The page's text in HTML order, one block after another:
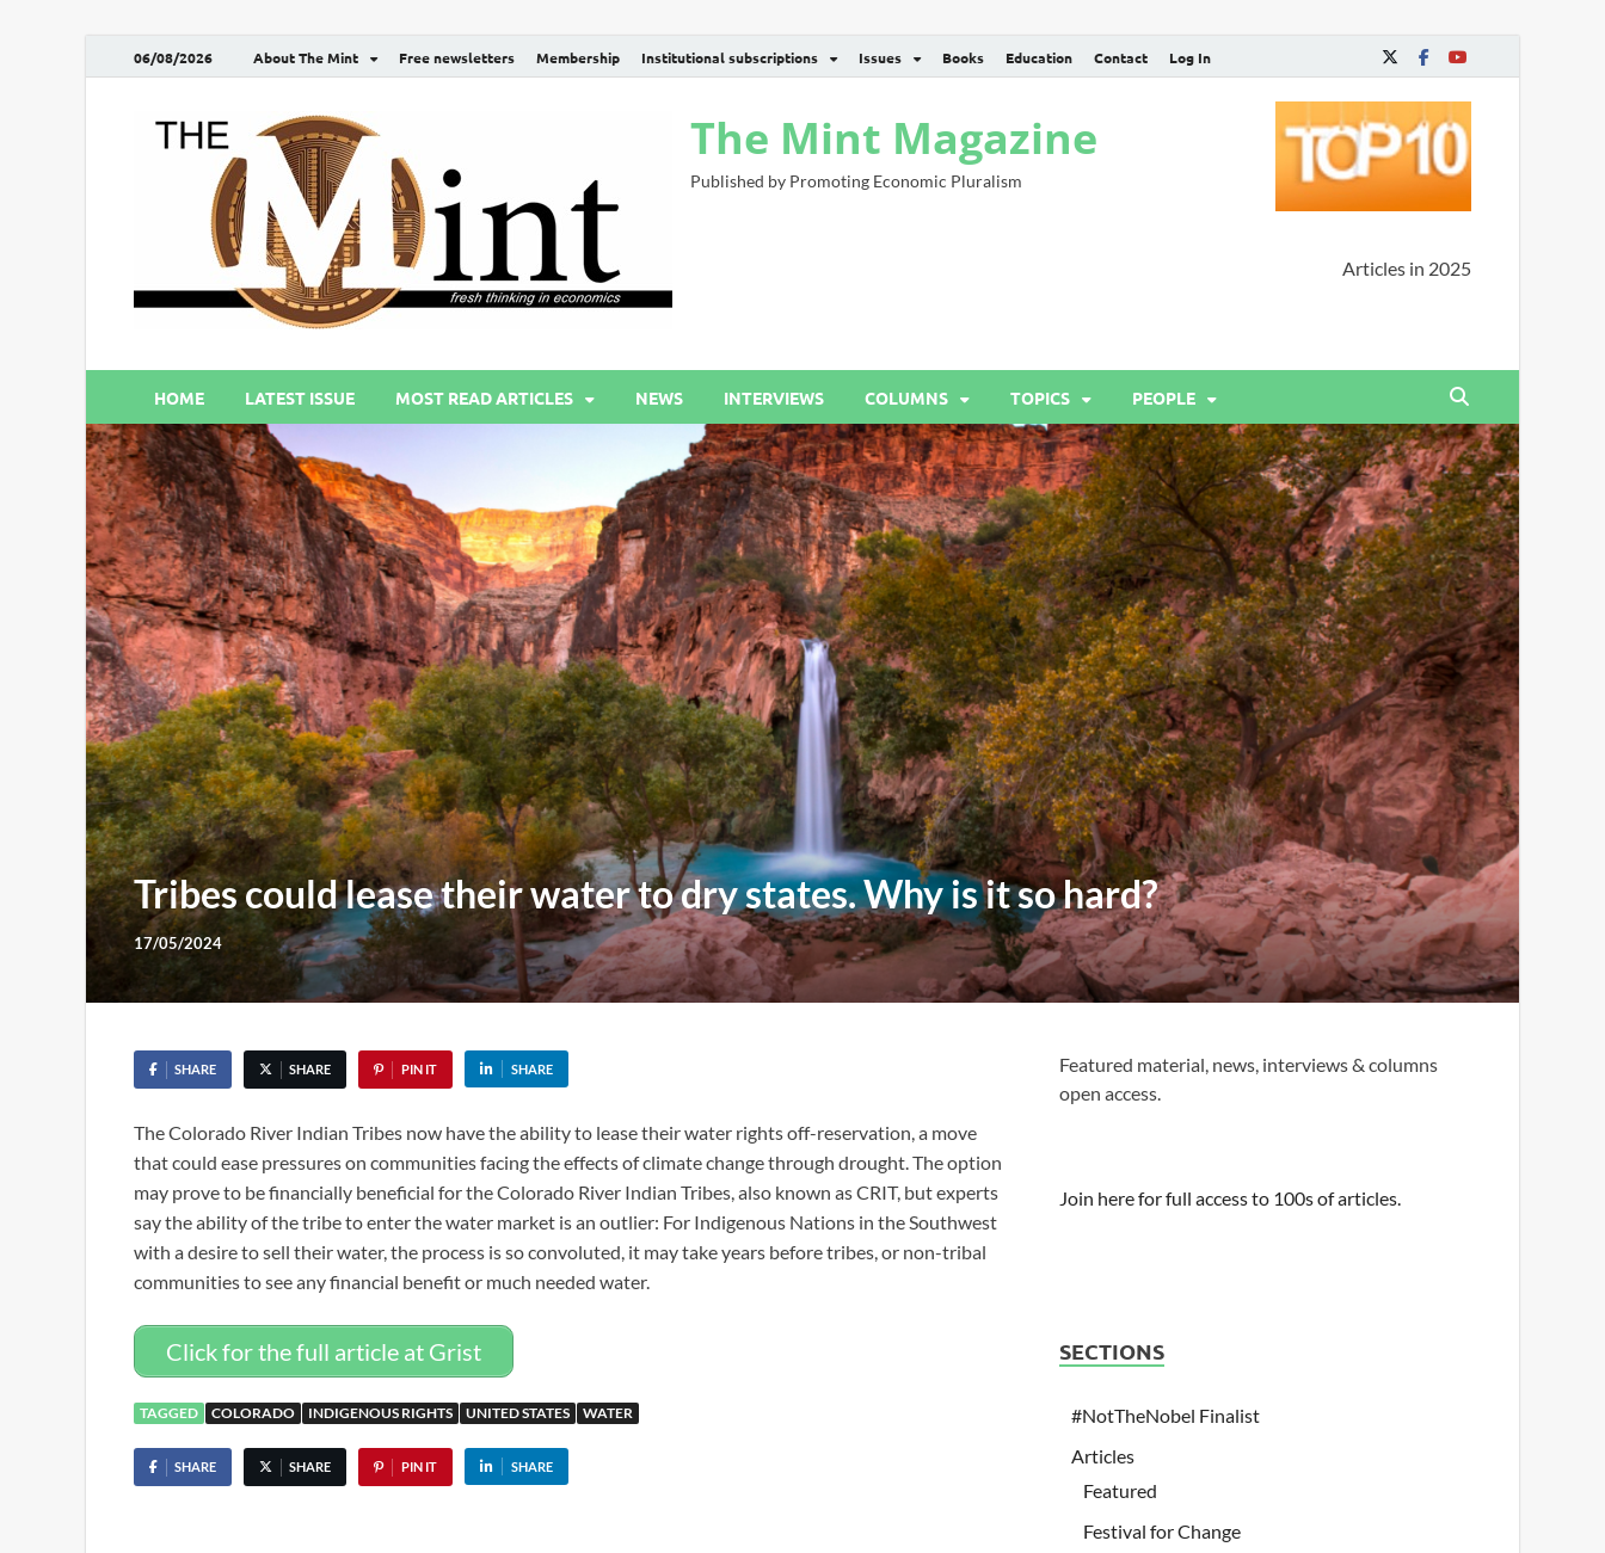
06/08/2026 About The Mint Free newsletters Membership Institutional subscriptions Issues Books Education Contact Log In
The Mint Magazine
Published by Promoting Economic Pluralism
Articles in 2025
HOME LATEST ISSUE MOST READ ARTICLES NEWS INTERVIEWS COLUMNS TOPICS PEOPLE
Tribes could lease their water to dry states. Why is it so hard?
17/05/2024
SHARE SHARE PIN IT SHARE
The Colorado River Indian Tribes now have the ability to lease their water rights off-reservation, a move
that could ease pressures on communities facing the effects of climate change through drought. The option
may prove to be financially beneficial for the Colorado River Indian Tribes, also known as CRIT, but experts
say the ability of the tribe to enter the water market is an outlier: For Indigenous Nations in the Southwest
with a desire to sell their water, the process is so convoluted, it may take years before tribes, or non-tribal
communities to see any financial benefit or much needed water.
Click for the full article at Grist
TAGGED COLORADO INDIGENOUS RIGHTS UNITED STATES WATER
SHARE SHARE PIN IT SHARE
Featured material, news, interviews & columns
open access.
Join here for full access to 100s of articles.
SECTIONS
#NotTheNobel Finalist
Articles
Featured
Festival for Change